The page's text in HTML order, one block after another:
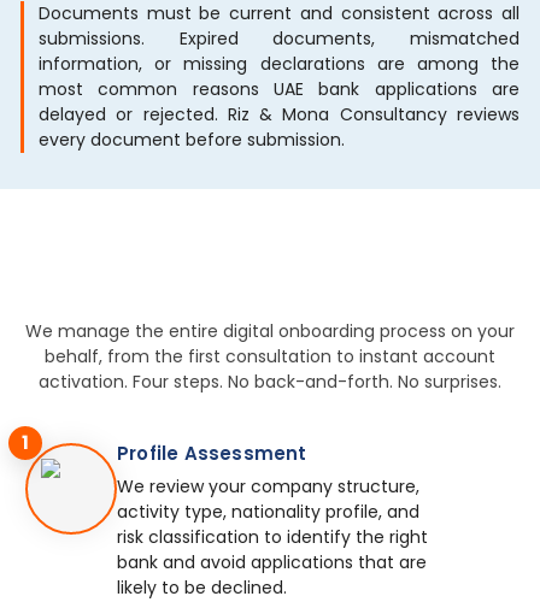
Documents must be current and consistent across all
submissions. Expired documents, mismatched
information, or missing declarations are among the
most common reasons UAE bank applications are
delayed or rejected. Riz & Mona Consultancy reviews
every document before submission.
We manage the entire digital onboarding process on your
behalf, from the first consultation to instant account
activation. Four steps. No back-and-forth. No surprises.
1 Profile Assessment
We review your company structure,
activity type, nationality profile, and
risk classification to identify the right
bank and avoid applications that are
likely to be declined.